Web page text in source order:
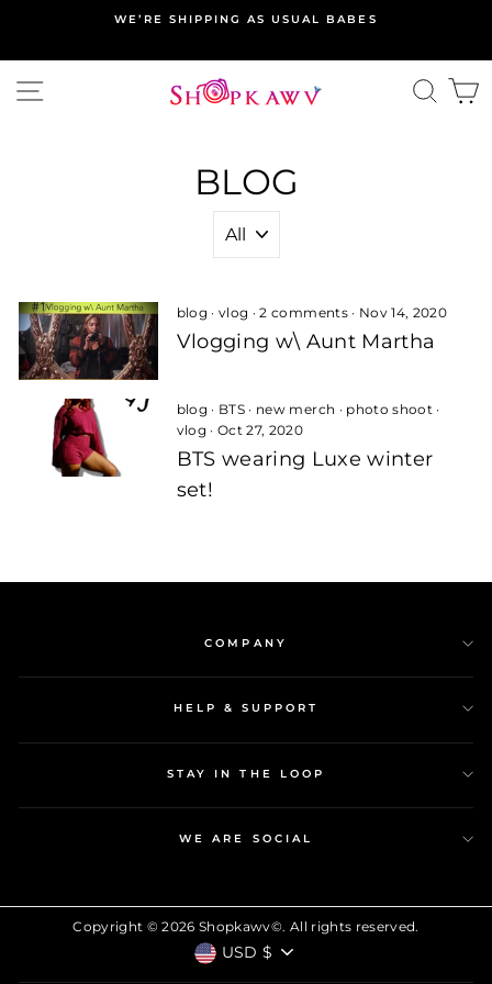
content
WE’RE SHIPPING AS USUAL BABES
SITE NAVIGATION
BLOG
blog ·vlog ·2 comments · Nov 14, 2020
Vlogging w\ Aunt Martha
blog · BTS · new merch · photo shoot·
vlog ·Oct 27, 2020
BTS wearing Luxe winter
set!
COMPANY
HELP & SUPPORT
STAY IN THE LOOP
WE ARE SOCIAL
Copyright © 2026 Shopkawv©. All rights reserved.
CURRENCY
USD $